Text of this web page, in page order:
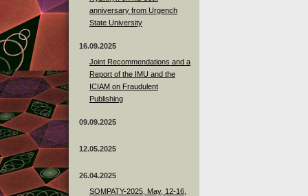
anniversary from Urgench
State University
16.09.2025
Joint Recommendations and a
Report of the IMU and the
ICIAM on Fraudulent
Publishing
09.09.2025
12.05.2025
26.04.2025
SOMPATY-2025, May, 12-16,